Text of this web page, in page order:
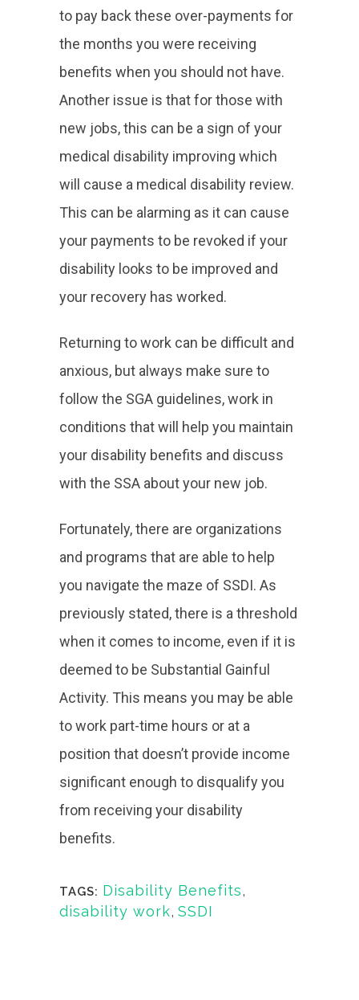
to pay back these over-payments for
the months you were receiving
benefits when you should not have.
Another issue is that for those with
new jobs, this can be a sign of your
medical disability improving which
will cause a medical disability review.
This can be alarming as it can cause
your payments to be revoked if your
disability looks to be improved and
your recovery has worked.
Returning to work can be difficult and
anxious, but always make sure to
follow the SGA guidelines, work in
conditions that will help you maintain
your disability benefits and discuss
with the SSA about your new job.
Fortunately, there are organizations
and programs that are able to help
you navigate the maze of SSDI. As
previously stated, there is a threshold
when it comes to income, even if it is
deemed to be Substantial Gainful
Activity. This means you may be able
to work part-time hours or at a
position that doesn’t provide income
significant enough to disqualify you
from receiving your disability
benefits.
TAGS: Disability Benefits,
disability work, SSDI